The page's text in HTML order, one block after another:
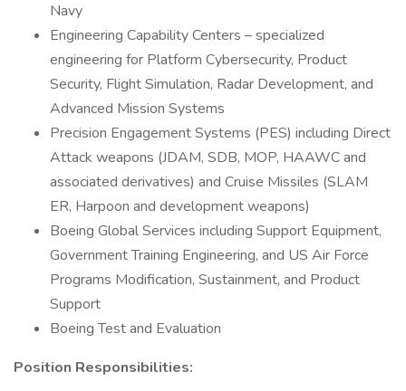
Navy
Engineering Capability Centers – specialized
engineering for Platform Cybersecurity, Product
Security, Flight Simulation, Radar Development, and
Advanced Mission Systems
Precision Engagement Systems (PES) including Direct
Attack weapons (JDAM, SDB, MOP, HAAWC and
associated derivatives) and Cruise Missiles (SLAM
ER, Harpoon and development weapons)
Boeing Global Services including Support Equipment,
Government Training Engineering, and US Air Force
Programs Modification, Sustainment, and Product
Support
Boeing Test and Evaluation
Position Responsibilities: